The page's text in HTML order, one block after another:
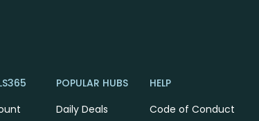
POPULAR HUBS
Daily Deals
HELP
Code of Conduct